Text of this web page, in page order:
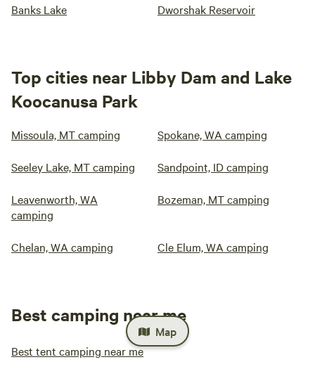
Banks Lake Dworshak Reservoir
Top cities near Libby Dam and Lake
Koocanusa Park
Missoula, MT camping Spokane, WA camping
Seeley Lake, MT camping Sandpoint, ID camping
Leavenworth, WA
camping
Bozeman, MT camping
Chelan, WA camping Cle Elum, WA camping
Best camping near me
Best tent camping near me
Map